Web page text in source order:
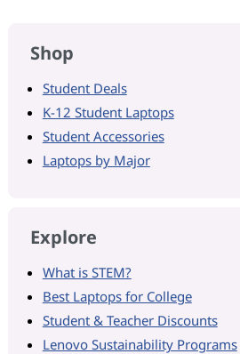
Shop
Student Deals
K-12 Student Laptops
Student Accessories
Laptops by Major
Explore
What is STEM?
Best Laptops for College
Student & Teacher Discounts
Lenovo Sustainability Programs